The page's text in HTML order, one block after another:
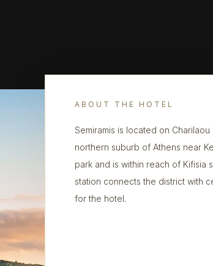
ABOUT THE HOTEL
Semiramis is located on
northern suburb of Athens near
park and is within reach of Kifisia
station connects the district with
for the hotel.